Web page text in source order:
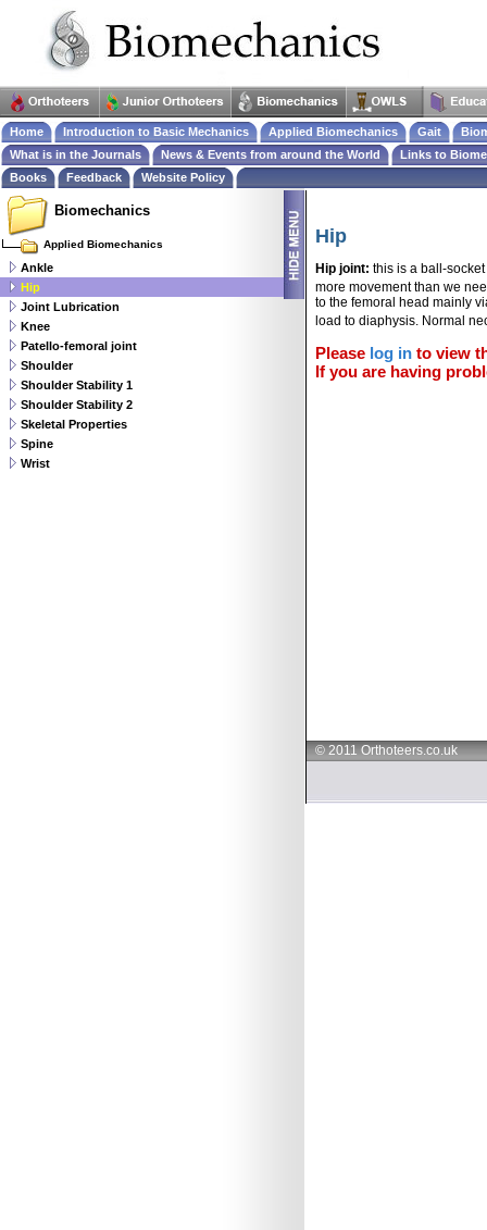
Hip
Hip joint: this is a ball-
more movement than we
to the femoral head mainly
load to diaphysis. Normal
Please log in to view
If you are having
© 2011 Orthoteers.co.uk
Biomechanics
Applied Biomechanics
Ankle
Hip
Joint Lubrication
Knee
Patello-femoral joint
Shoulder
Shoulder Stability 1
Shoulder Stability 2
Skeletal Properties
Spine
Wrist
Home Introduction to Basic Mechanics Applied Biomechanics Gait
What is in the Journals
News & Events from around the World
Links to
Books
Feedback Website Policy